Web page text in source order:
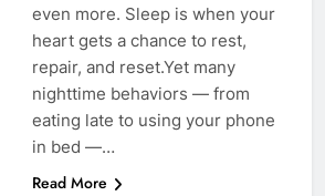
even more. Sleep is when your
heart gets a chance to rest,
repair, and reset.Yet many
nighttime behaviors — from
eating late to using your phone
in bed —…
Read More